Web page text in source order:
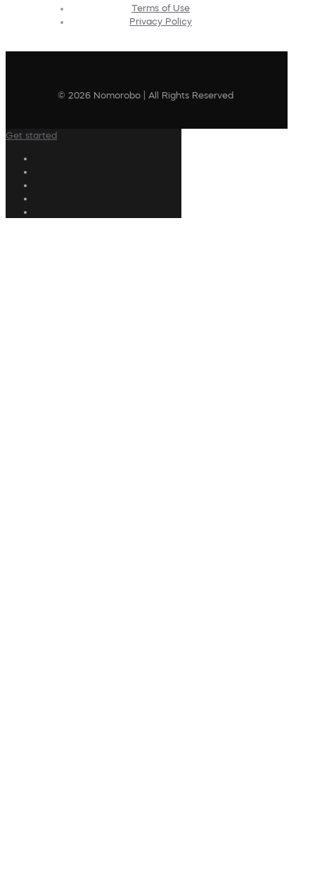
Terms of Use
Privacy Policy
© 2026 Nomorobo | All Rights Reserved
Get started